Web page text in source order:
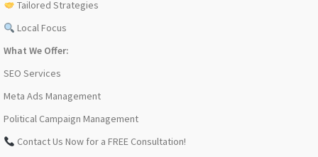
Tailored Strategies
Local Focus
What We Offer:
SEO Services
Meta Ads Management
Political Campaign Management
Contact Us Now for a FREE Consultation!